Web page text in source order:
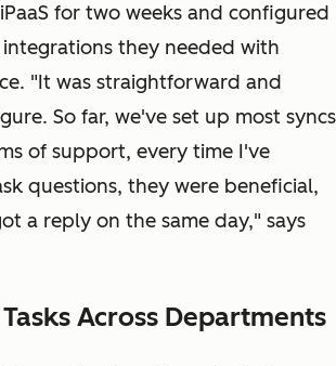
for two weeks and configured
they needed with
"It was straightforward and
So far, we've set up most syncs
of support, every time I've
questions, they were beneficial,
a reply on the same day," says
Across Departments